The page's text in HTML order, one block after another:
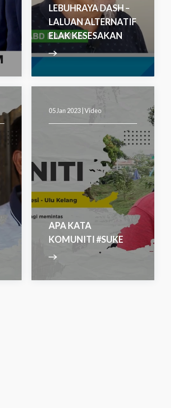
LEBUHRAYA DASH –
LALUAN ALTERNATIF
ELAK KESESAKAN
05 Jan 2023 | Video
APA KATA
KOMUNITI #SUKE